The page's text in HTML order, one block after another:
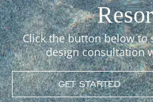
Click the button below to
design consultation
GET STARTED